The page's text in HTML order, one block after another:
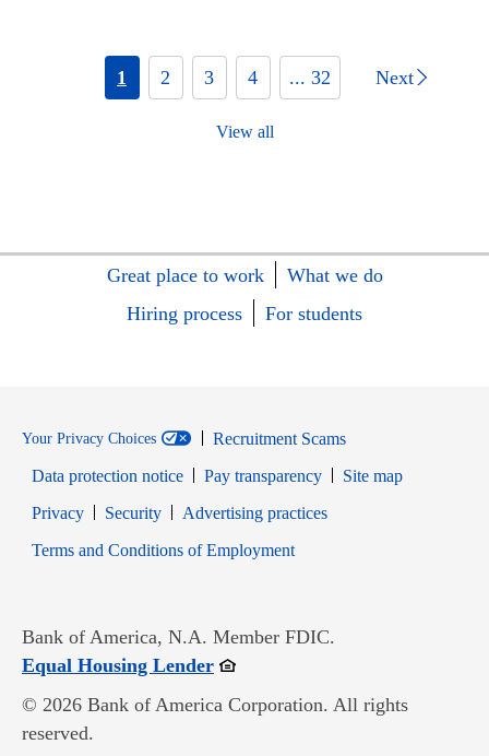
1 2 3 4 ... 32 Next
View all
Great place to work
What we do
Hiring process
For students
Your Privacy Choices
Recruitment Scams
Data protection notice
Pay transparency
Site map
PrivacyOpens in new window
SecurityOpens in new window
Advertising practices
Terms and Conditions of EmploymentOpens in new window
Bank of America, N.A. Member FDIC.
Equal Housing LenderOpens in new window
© 2026 Bank of America Corporation. All rights
reserved.